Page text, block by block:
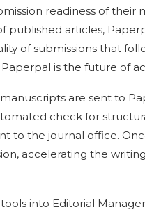
readiness of their
published articles,
of submissions that
is the future of
are sent to
check for
to the journal office.
accelerating the
into Editorial